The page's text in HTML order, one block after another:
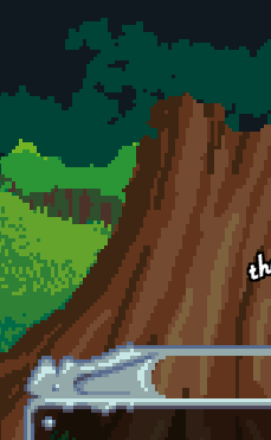
Skip to main content